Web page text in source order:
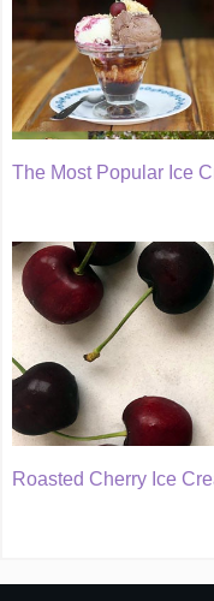
The Most Popular Ice
Roasted Cherry Ice